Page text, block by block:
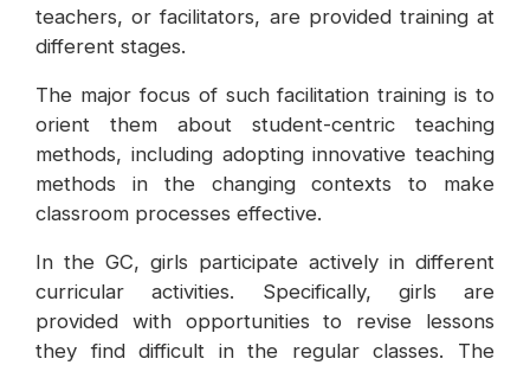
teachers, or facilitators, are provided training at
different stages.
The major focus of such facilitation training is to
orient them about student-centric teaching
methods, including adopting innovative teaching
methods in the changing contexts to make
classroom processes effective.
In the GC, girls participate actively in different
curricular activities. Specifically, girls are
provided with opportunities to revise lessons
they find difficult in the regular classes. The